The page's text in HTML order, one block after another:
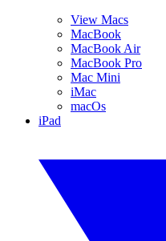
View Macs
MacBook
MacBook Air
MacBook Pro
Mac Mini
iMac
macOs
iPad